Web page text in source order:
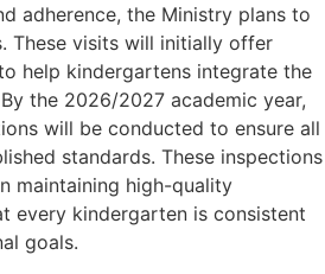
adherence, the Ministry plans to
These visits will initially offer
help kindergartens integrate the
the 2026/2027 academic year,
will be conducted to ensure all
standards. These inspections
maintaining high-quality
every kindergarten is consistent
goals.